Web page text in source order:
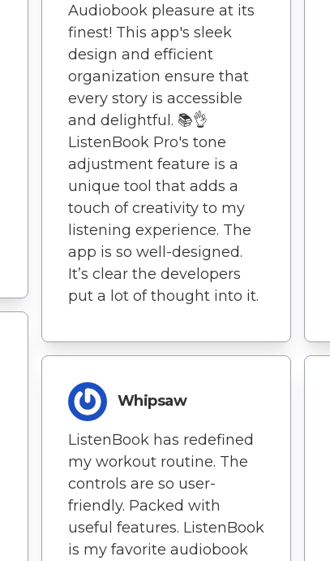
Audiobook pleasure at its
finest! This app's sleek
design and efficient
organization ensure that
every story is accessible
and delightful. 📚👌
ListenBook Pro's tone
adjustment feature is a
unique tool that adds a
touch of creativity to my
listening experience. The
app is so well-designed.
It’s clear the developers
put a lot of thought into it.
Whipsaw
ListenBook has redefined
my workout routine. The
controls are so user-
friendly. Packed with
useful features. ListenBook
is my favorite audiobook